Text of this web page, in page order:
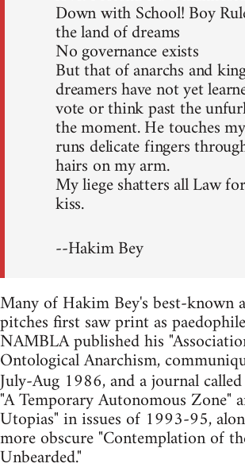
Down with School! Boy
the land of dreams
No governance exists
But that of anarchs and
dreamers have not yet
vote or think past the
the moment. He touches
runs delicate fingers
hairs on my arm.
My liege shatters all Law
kiss.
--Hakim Bey
Many of Hakim Bey's best-known
pitches first saw print as
NAMBLA published his
Ontological Anarchism,
July-Aug 1986, and a journal called
"A Temporary Autonomous Zone"
Utopias" in issues of 1993-95,
more obscure "Contemplation of
Unbearded."